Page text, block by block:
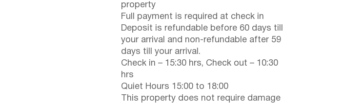
property
Full payment is required at check in
Deposit is refundable before 60 days till
your arrival and non-refundable after 59
days till your arrival.
Check in – 15:30 hrs, Check out – 10:30
hrs
Quiet Hours 15:00 to 18:00
This property does not require damage